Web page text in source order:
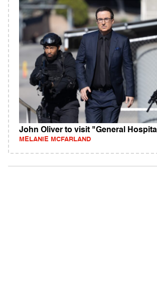
John Oliver to visit "General
MELANIE MCFARLAND